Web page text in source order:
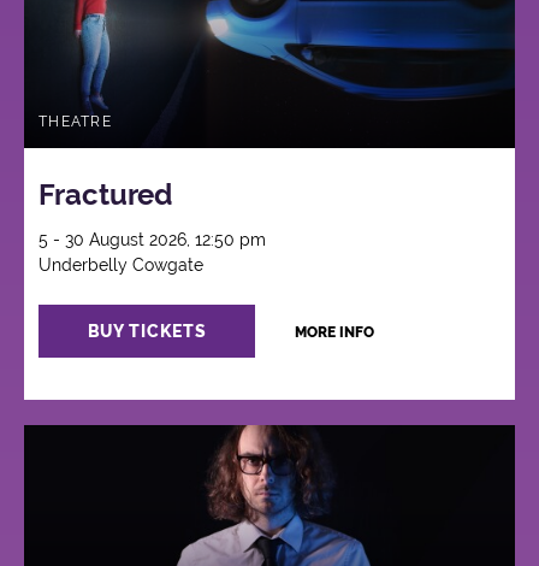
THEATRE
Fractured
5 - 30 August 2026, 12:50 pm
Underbelly Cowgate
BUY TICKETS MORE INFO